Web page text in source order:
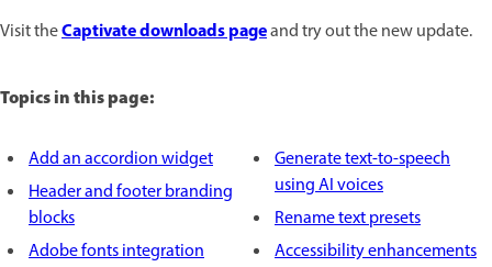
Visit theCaptivate downloads pageand try out the new update.
Topics in this page:
Add an accordion widget
Header and footer branding
blocks
Adobe fonts integration
Generate text-to-speech
using AI voices
Rename text presets
Accessibility enhancements